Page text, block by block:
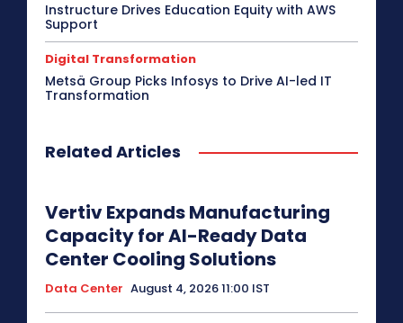
Instructure Drives Education Equity with AWS
Support
Digital Transformation
Metsä Group Picks Infosys to Drive AI-led IT
Transformation
Related Articles
Vertiv Expands Manufacturing
Capacity for AI-Ready Data
Center Cooling Solutions
Data Center August 4, 2026 11:00 IST